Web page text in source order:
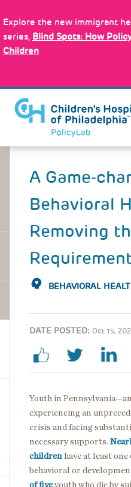
to
main
content
Explore the new immigrant
series, Blind Spots: How
Children
Back
A Game-
Behavioral
Removing
BEHAVIORAL
DATE POSTED: Oct 15,
Youth in
experiencing an
crisis and facing
necessary supports.
children have at least one
behavioral or
of fiveyouth who die by